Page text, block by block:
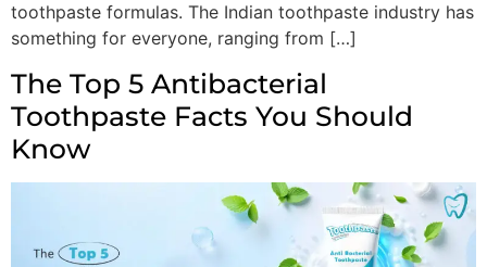
toothpaste formulas. The Indian toothpaste industry has
something for everyone, ranging from […]
The Top 5 Antibacterial
Toothpaste Facts You Should
Know